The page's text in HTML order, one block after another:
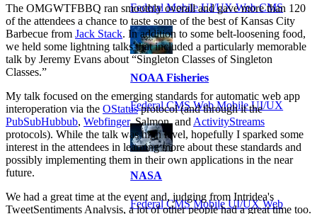
Federal Mobile UI/UX Web CMS
NOAA Fisheries
Federal CMS Web Mobile UI/UX
NASA
Federal CMS Mobile UI/UX Web
The OMGWTFBBQ ran smoothly overall and gave more than 120
of the attendees a chance to taste some of the best of Kansas City
Barbecue from Jack Stack. In addition to some belt-loosening food,
we held some lightning talks that included a particularly memorable
talk by Jeremy Evans about “Singleton Classes of Singleton
Classes.”
My talk focused on the emerging standards for automatic web app
interoperation via the OStatusprotocol (and through it the
PubSubHubbub, Webfinger, Salmon, and ActivityStreams
protocols). While the talk was high level, hopefully I sparked some
interest in the attendees in learning more about these standards and
possibly implementing them in their own applications in the near
future.
We had a great time at the event and, judging from Intridea's
TweetSentiments Analysis, a lot of other people had a great time too.